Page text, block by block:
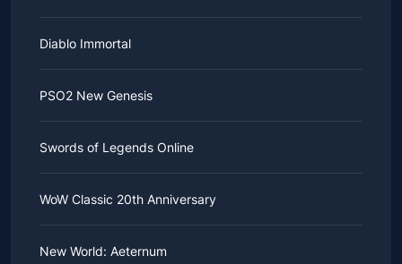
Diablo Immortal
PSO2 New Genesis
Swords of Legends Online
WoW Classic 20th Anniversary
New World: Aeternum